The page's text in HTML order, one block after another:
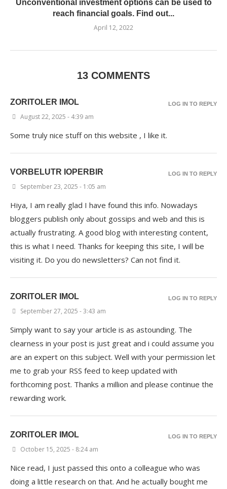
Unconventional investment options can be used to
reach financial goals. Find out...
April 12, 2022
13 COMMENTS
ZORITOLER IMOL
August 22, 2025 - 4:39 am
Some truly nice stuff on this website , I like it.
LOG IN TO REPLY
VORBELUTR IOPERBIR
September 23, 2025 - 1:05 am
Hiya, I am really glad I have found this info. Nowadays
bloggers publish only about gossips and web and this is
actually frustrating. A good blog with interesting content,
this is what I need. Thanks for keeping this site, I will be
visiting it. Do you do newsletters? Can not find it.
LOG IN TO REPLY
ZORITOLER IMOL
September 27, 2025 - 3:43 am
Simply want to say your article is as astounding. The
clearness in your post is just great and i could assume you
are an expert on this subject. Well with your permission let
me to grab your RSS feed to keep updated with
forthcoming post. Thanks a million and please continue the
rewarding work.
LOG IN TO REPLY
ZORITOLER IMOL
October 15, 2025 - 8:24 am
Nice read, I just passed this onto a colleague who was
doing a little research on that. And he actually bought me
LOG IN TO REPLY